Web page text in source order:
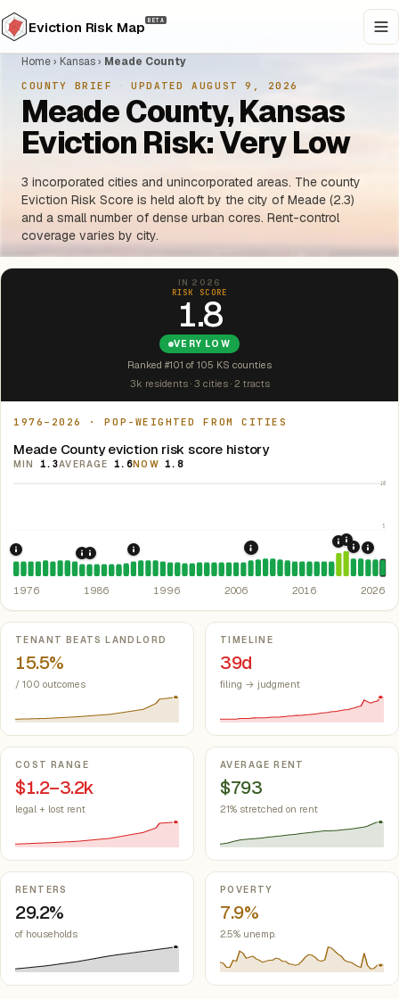
Eviction Risk Map BETA
Home› Kansas› Meade County
COUNTY BRIEF · UPDATED AUGUST 9, 2026
Meade County, Kansas
Eviction Risk: Very Low
3 incorporated cities and unincorporated areas. The county
Eviction Risk Score is held aloft by the city of Meade (2.3)
and a small number of dense urban cores. Rent-control
coverage varies by city.
IN 2026
RISK SCORE
1.8
VERY LOW
Ranked #101 of 105 KS counties
3k residents · 3 cities · 2 tracts
1976–2026 · POP-WEIGHTED FROM CITIES
Meade County eviction risk score history
MIN 1.3AVERAGE 1.6NOW 1.8
10
5
1976: Fair Housing Act. Federal law prohibiting housing
1985: Kansas Rent Control Preemption.Kansas:
1986: Tax Reform Act of 1986.Eliminated favorable
1992: Kansas: rent control preempted.Kan.
2008: Great Recession
2020:
2021:
2022:
1976 1986 1996 2006 2016 2026
Key metrics
TENANT BEATS LANDLORD
15.5%
/ 100 outcomes
TIMELINE
39d
filing → judgment
COST RANGE
$1.2–3.2k
legal + lost rent
AVERAGE RENT
$793
21% stretched on rent
RENTERS
29.2%
of households
POVERTY
7.9%
2.5% unemp.